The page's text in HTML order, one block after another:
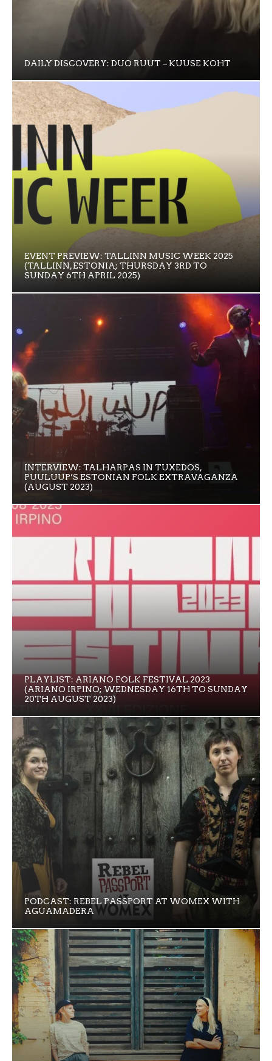
DAILY DISCOVERY: DUO RUUT – KUUSE KOHT
EVENT PREVIEW: TALLINN MUSIC WEEK 2025
(TALLINN, ESTONIA; THURSDAY 3RD TO
SUNDAY 6TH APRIL 2025)
INTERVIEW: TALHARPAS IN TUXEDOS,
PUULUUP’S ESTONIAN FOLK EXTRAVAGANZA
(AUGUST 2023)
PLAYLIST: ARIANO FOLK FESTIVAL 2023
(ARIANO IRPINO; WEDNESDAY 16TH TO SUNDAY
20TH AUGUST 2023)
PODCAST: REBEL PASSPORT AT WOMEX WITH
AGUAMADERA